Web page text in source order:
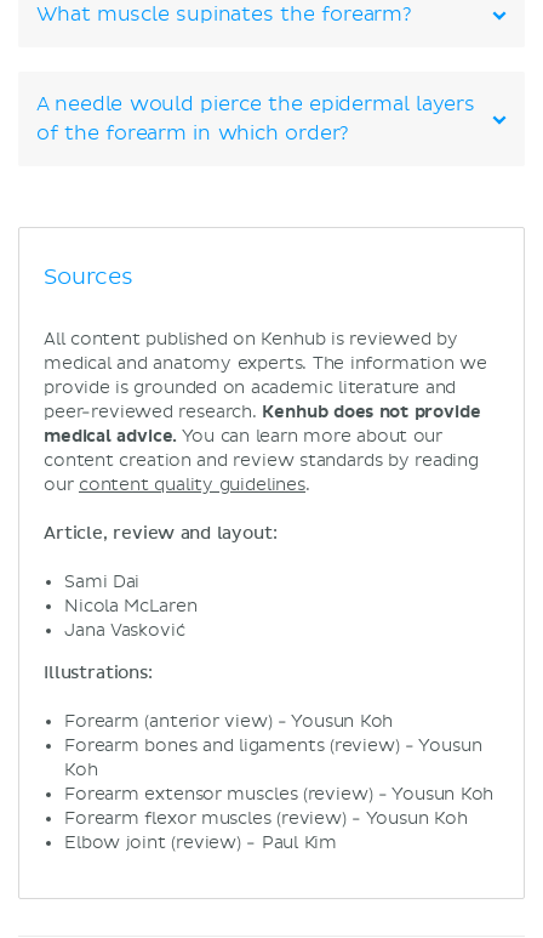
What muscle supinates the forearm?
A needle would pierce the epidermal layers
of the forearm in which order?
Sources
All content published on Kenhub is reviewed by
medical and anatomy experts. The information we
provide is grounded on academic literature and
peer-reviewed research. Kenhub does not provide
medical advice. You can learn more about our
content creation and review standards by reading
our content quality guidelines.
Article, review and layout:
Sami Dai
Nicola McLaren
Jana Vasković
Illustrations:
Forearm (anterior view) - Yousun Koh
Forearm bones and ligaments (review) - Yousun
Koh
Forearm extensor muscles (review) - Yousun Koh
Forearm flexor muscles (review) - Yousun Koh
Elbow joint (review) - Paul Kim